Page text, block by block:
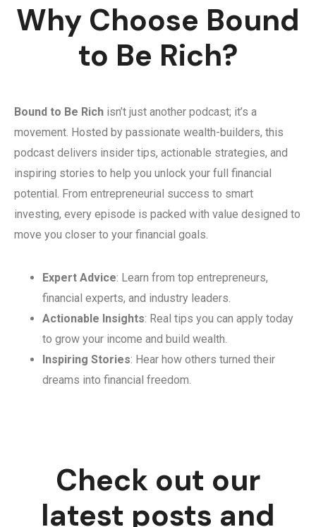
Why Choose Bound
to Be Rich?
Bound to Be Rich isn’t just another podcast; it’s a
movement. Hosted by passionate wealth-builders, this
podcast delivers insider tips, actionable strategies, and
inspiring stories to help you unlock your full financial
potential. From entrepreneurial success to smart
investing, every episode is packed with value designed to
move you closer to your financial goals.
Expert Advice: Learn from top entrepreneurs,
financial experts, and industry leaders.
Actionable Insights: Real tips you can apply today
to grow your income and build wealth.
Inspiring Stories: Hear how others turned their
dreams into financial freedom.
Check out our
latest posts and